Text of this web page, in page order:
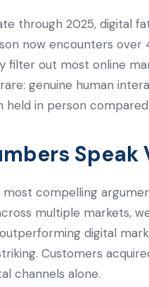
through 2025, digital
now encounters
filter out most online
genuine human
held in person
Speak
most compelling
multiple markets,
digital
Customers
channels alone.